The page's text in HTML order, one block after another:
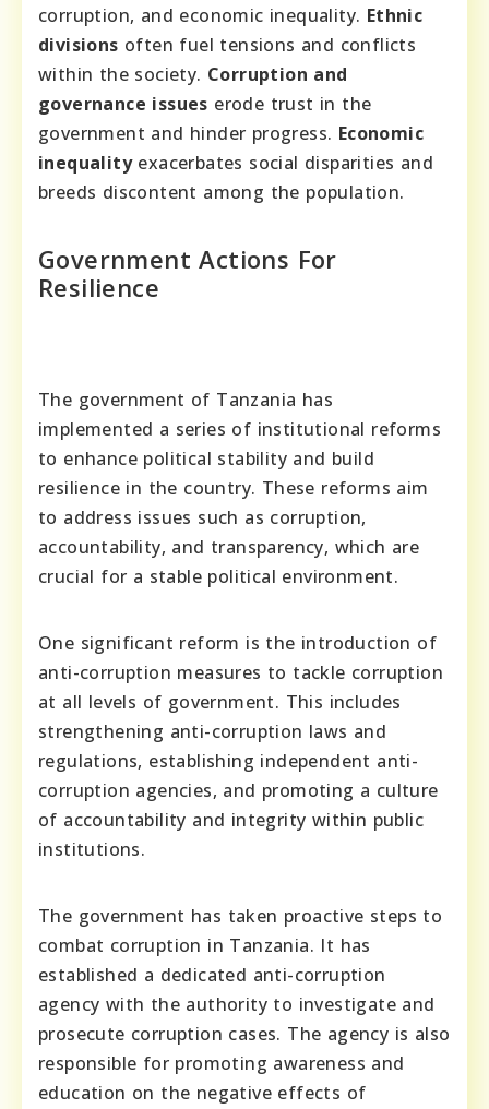
corruption, and economic inequality. Ethnic
divisions often fuel tensions and conflicts
within the society. Corruption and
governance issues erode trust in the
government and hinder progress. Economic
inequalityexacerbates social disparities and
breeds discontent among the population.
Government Actions For
Resilience
The government of Tanzania has
implemented a series of institutional reforms
to enhance political stability and build
resilience in the country. These reforms aim
to address issues such as corruption,
accountability, and transparency, which are
crucial for a stable political environment.
One significant reform is the introduction of
anti-corruption measures to tackle corruption
at all levels of government. This includes
strengthening anti-corruption laws and
regulations, establishing independent anti-
corruption agencies, and promoting a culture
of accountability and integrity within public
institutions.
The government has taken proactive steps to
combat corruption in Tanzania. It has
established a dedicated anti-corruption
agency with the authority to investigate and
prosecute corruption cases. The agency is also
responsible for promoting awareness and
education on the negative effects of